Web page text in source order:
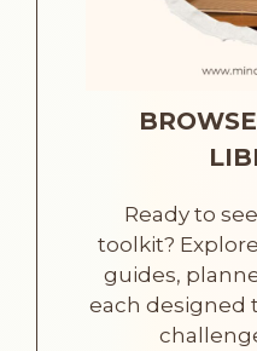
Ready to
toolkit?
guides,
each designed